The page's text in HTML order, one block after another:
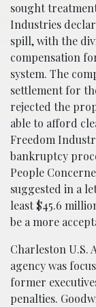
sought
Industries
spill, with the
compensation
system. The
settlement for
rejected the
able to afford
Freedom
bankruptcy
People
suggested in a
least $45.6
be a more
Charleston U.S.
agency was
former
penalties.